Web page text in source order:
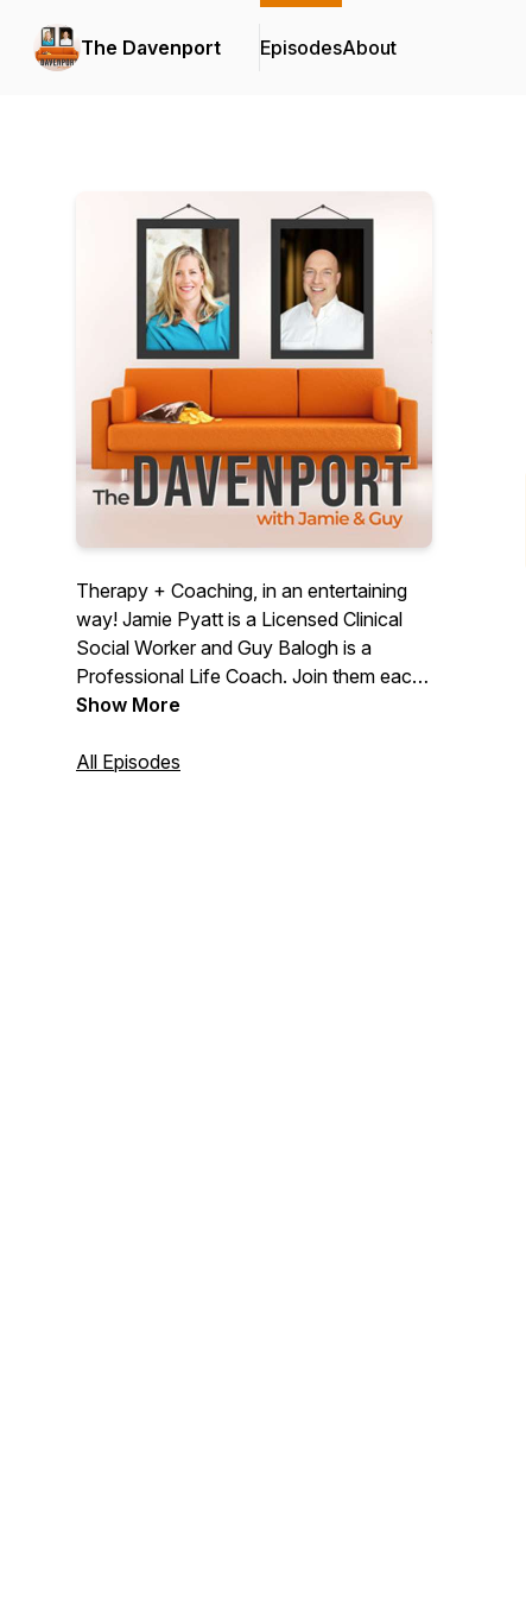
The Davenport EpisodesAbout
Therapy + Coaching, in an entertaining
way! Jamie Pyatt is a Licensed Clinical
Social Worker and Guy Balogh is a
Professional Life Coach. Join them each
week for a little bit of therapy, a little bit of
guests.
Show More
All Episodes